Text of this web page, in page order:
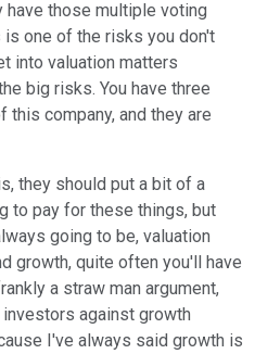
those multiple voting
is one of the risks you don't
into valuation matters
big risks. You have three
company, and they are
they should put a bit of a
to pay for these things, but
going to be, valuation
growth, quite often you'll have
a straw man argument,
against growth
I've always said growth is